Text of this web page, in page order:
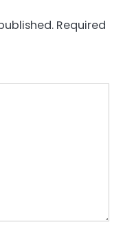
Required